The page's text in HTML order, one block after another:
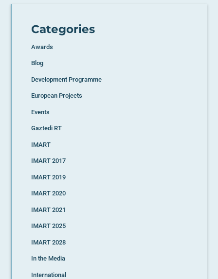
Categories
Awards
Blog
Development Programme
European Projects
Events
Gaztedi RT
IMART
IMART 2017
IMART 2019
IMART 2020
IMART 2021
IMART 2025
IMART 2028
In the Media
International